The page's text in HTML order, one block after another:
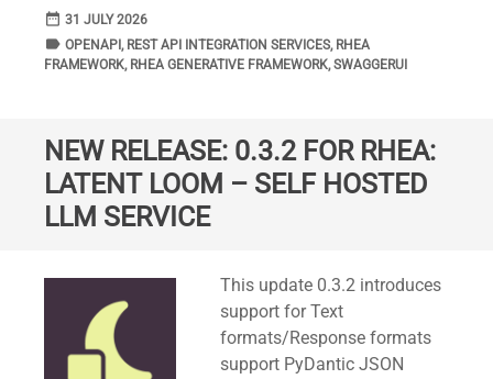
date_range DATE
31 JULY 2026
label TAGS
OPENAPI , REST API INTEGRATION SERVICES, RHEA
FRAMEWORK, RHEA GENERATIVE FRAMEWORK,SWAGGERUI
NEW RELEASE: 0.3.2 FOR RHEA:
LATENT LOOM – SELF HOSTED
LLM SERVICE
This update 0.3.2 introduces
support for Text
formats/Response formats
support PyDantic JSON